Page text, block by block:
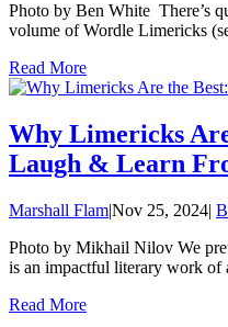
Photo by Ben White There’s
volume of Wordle Limericks
Read More
Why Limericks
Laugh & Learn
Marshall Flam|Nov 25, 2024|
Photo by Mikhail Nilov We
is an impactful literary work
Read More